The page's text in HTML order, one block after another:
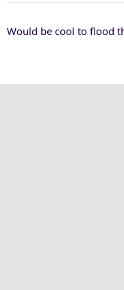
r
Would be cool to flood